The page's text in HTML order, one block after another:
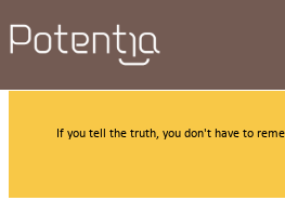
If you tell the truth, you don't have to